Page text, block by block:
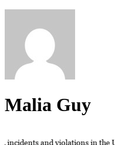
Malia Guy